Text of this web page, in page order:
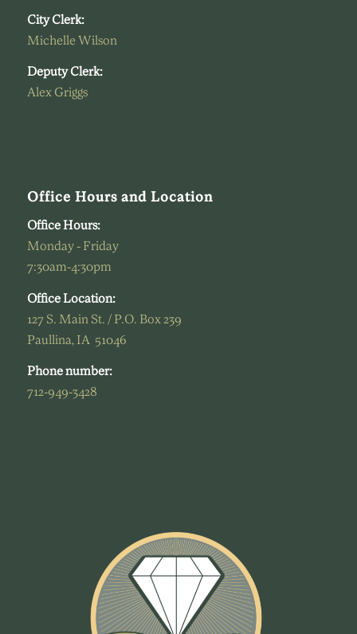
City Clerk:
Michelle Wilson
Deputy Clerk:
Alex Griggs
Office Hours and Location
Office Hours:
Monday - Friday
7:30am-4:30pm
Office Location:
127 S. Main St. / P.O. Box 239
Paullina, IA 51046
Phone number:
712-949-3428